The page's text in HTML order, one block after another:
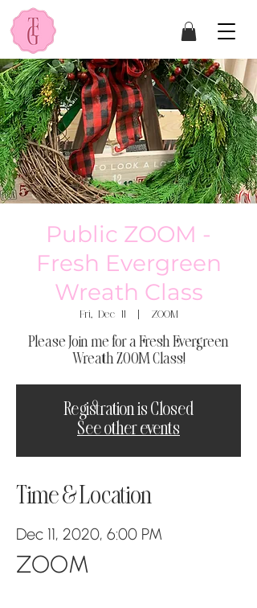
Public ZOOM -
Fresh Evergreen
Wreath Class
Fri, Dec 11
  |
ZOOM
Please Join me for a Fresh Evergreen
Wreath ZOOM Class!
Registration is Closed
See other events
Time & Location
Dec 11, 2020, 6:00 PM
ZOOM